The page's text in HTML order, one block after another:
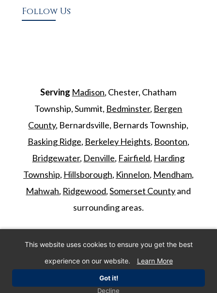
Follow Us
Serving Madison, Chester, Chatham
Township, Summit, Bedminster, Bergen
County, Bernardsville, Bernards Township,
Basking Ridge, Berkeley Heights, Boonton,
Bridgewater, Denville, Fairfield, Harding
Township, Hillsborough, Kinnelon, Mendham,
Mahwah, Ridgewood,Somerset Countyand
surrounding areas.
This website uses cookies to ensure you get the best
experience on our website.
Learn More
Got it!
Decline